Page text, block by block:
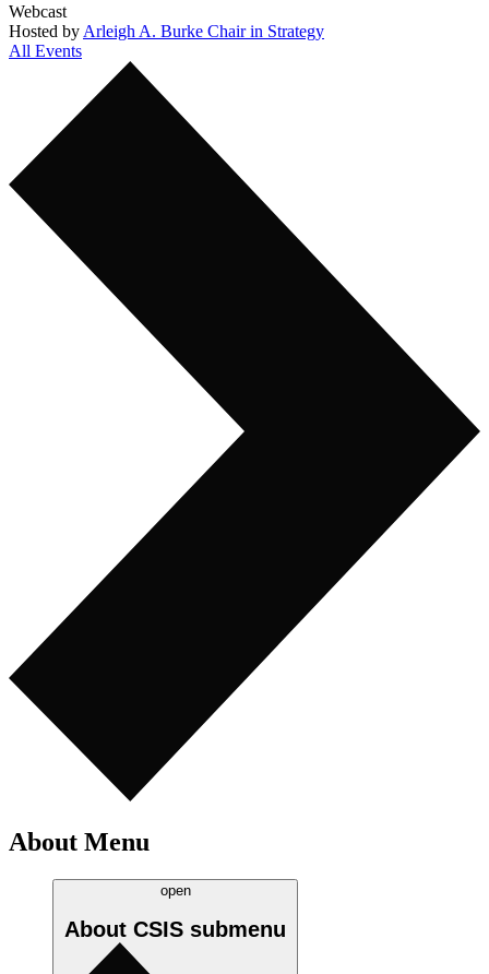
Webcast
Hosted by Arleigh A. Burke Chair in Strategy
All Events
About Menu
open
About CSIS submenu